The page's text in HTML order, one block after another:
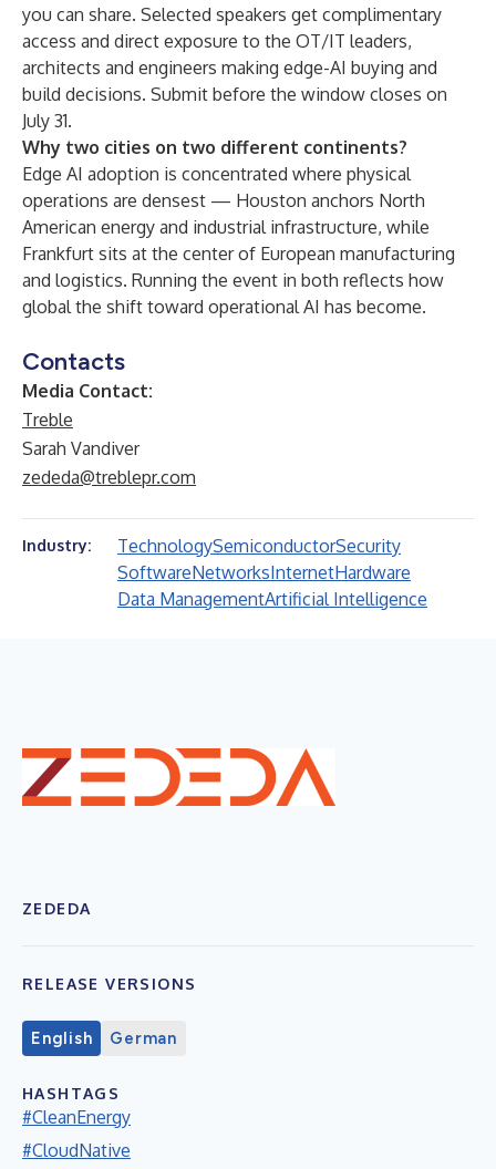
you can share. Selected speakers get complimentary
access and direct exposure to the OT/IT leaders,
architects and engineers making edge-AI buying and
build decisions. Submit before the window closes on
July 31.
Why two cities on two different continents?
Edge AI adoption is concentrated where physical
operations are densest — Houston anchors North
American energy and industrial infrastructure, while
Frankfurt sits at the center of European manufacturing
and logistics. Running the event in both reflects how
global the shift toward operational AI has become.
Contacts
Media Contact:
Treble
Sarah Vandiver
zededa@treblepr.com
Industry: TechnologySemiconductorSecurity
SoftwareNetworksInternetHardware
Data ManagementArtificial Intelligence
ZEDEDA
RELEASE VERSIONS
English German
HASHTAGS
#CleanEnergy
#CloudNative